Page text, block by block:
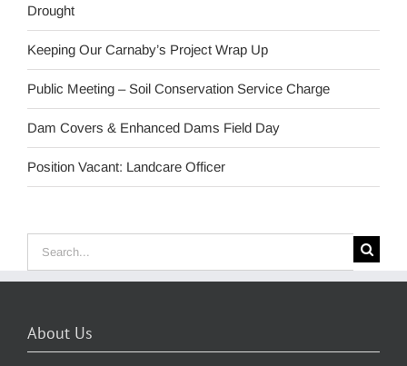
Drought
Keeping Our Carnaby’s Project Wrap Up
Public Meeting – Soil Conservation Service Charge
Dam Covers & Enhanced Dams Field Day
Position Vacant: Landcare Officer
Search
for:
About Us